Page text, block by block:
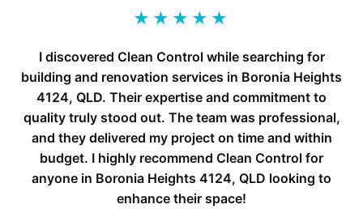
★★★★★
I discovered Clean Control while searching for
building and renovation services in Boronia Heights
4124, QLD. Their expertise and commitment to
quality truly stood out. The team was professional,
and they delivered my project on time and within
budget. I highly recommend Clean Control for
anyone in Boronia Heights 4124, QLD looking to
enhance their space!